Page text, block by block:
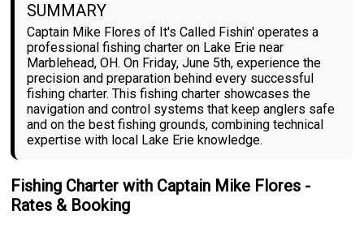
SUMMARY
Captain Mike Flores of It's Called Fishin' operates a
professional fishing charter on Lake Erie near
Marblehead, OH. On Friday, June 5th, experience the
precision and preparation behind every successful
fishing charter. This fishing charter showcases the
navigation and control systems that keep anglers safe
and on the best fishing grounds, combining technical
expertise with local Lake Erie knowledge.
Fishing Charter with Captain Mike Flores -
Rates & Booking